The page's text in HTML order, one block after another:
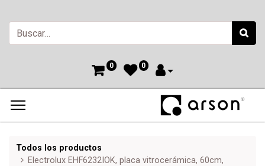
0 0
Todos los productos
Electrolux EHF6232IOK, placa vitrocerámica, 60cm,